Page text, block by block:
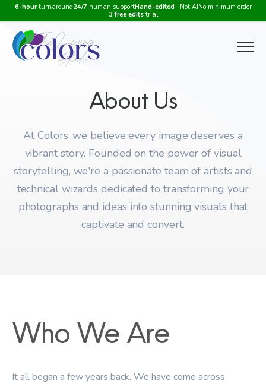
6-hourturnaround24/7 human supportHand-edited· Not AINo minimum order
3 free editstrial
About Us
At Colors, we believe every image deserves a
vibrant story. Founded on the power of visual
storytelling, we're a passionate team of artists and
technical wizards dedicated to transforming your
photographs and ideas into stunning visuals that
captivate and convert.
Who We Are
Itallbegan a fewyears back. We have come across